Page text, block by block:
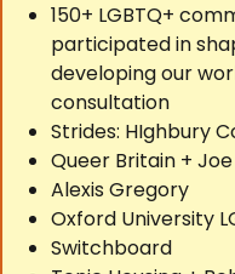
150+ LGBTQ+
participated in
developing our
consultation
Strides: HIghbury
Queer Britain +
Alexis Gregory
Oxford University
Switchboard